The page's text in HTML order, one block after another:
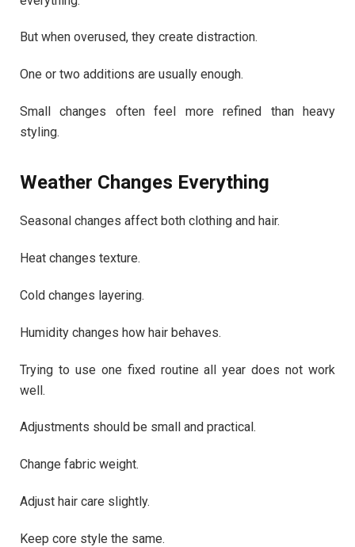
But when overused, they create distraction.
One or two additions are usually enough.
Small changes often feel more refined than heavy
styling.
Weather Changes Everything
Seasonal changes affect both clothing and hair.
Heat changes texture.
Cold changes layering.
Humidity changes how hair behaves.
Trying to use one fixed routine all year does not work
well.
Adjustments should be small and practical.
Change fabric weight.
Adjust hair care slightly.
Keep core style the same.